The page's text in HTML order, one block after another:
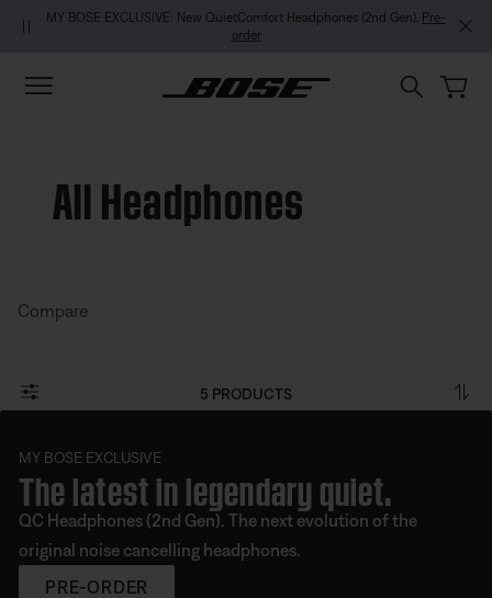
Skip to main content
Skip to footer content
Skip to Accessibility Statement
MY BOSE EXCLUSIVE: New QuietComfort Headphones (2nd Gen). Pre-
order
All Headphones
Compare
5 PRODUCTS
MY BOSE EXCLUSIVE
The latest in legendary quiet.
QC Headphones (2nd Gen). The next evolution of the
original noise cancelling headphones.
PRE-ORDER